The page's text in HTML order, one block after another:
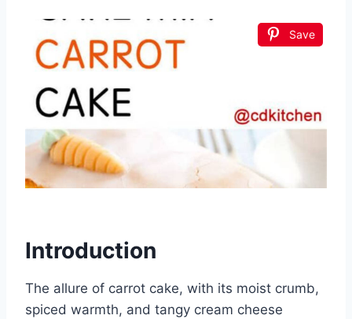
Save
Introduction
The allure of carrot cake, with its moist crumb,
spiced warmth, and tangy cream cheese